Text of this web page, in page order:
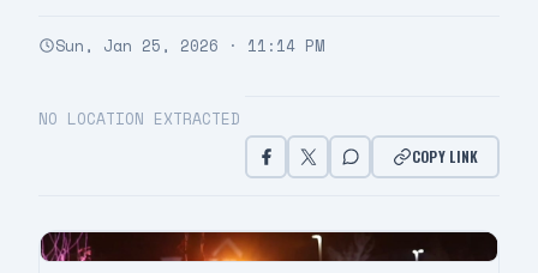
Sun, Jan 25, 2026 · 11:14 PM
NO LOCATION EXTRACTED
COPY LINK